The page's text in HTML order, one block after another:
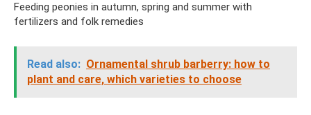
Feeding peonies in autumn, spring and summer with
fertilizers and folk remedies
Read also: Ornamental shrub barberry: how to
plant and care, which varieties to choose